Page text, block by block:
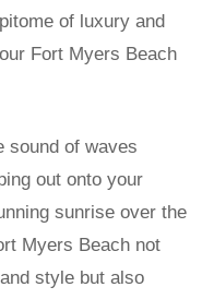
of luxury and
Fort Myers Beach
sound of waves
out onto your
sunrise over the
Myers Beach not
style but also